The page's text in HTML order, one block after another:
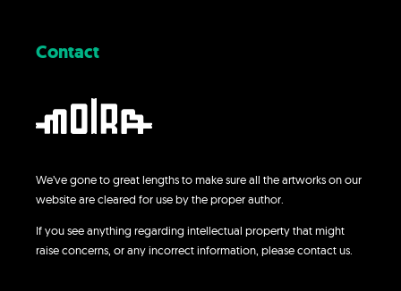
We’ve gone to great lengths to make sure all the artworks on our
website are cleared for use by the proper author.
If you see anything regarding intellectual property that might
raise concerns, or any incorrect information, please contact us.
Contact